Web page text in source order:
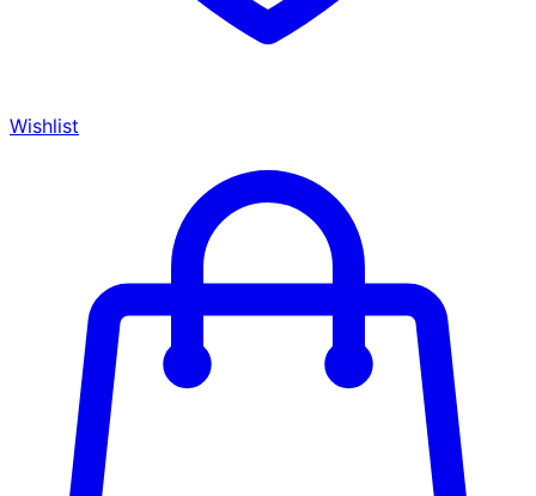
Wishlist